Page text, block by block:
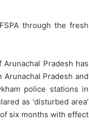
through the fresh
Pradesh has
Pradesh and
police stations in
as ‘disturbed area’
six months with effect